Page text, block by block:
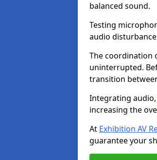
balanced sound.
Testing
audio
The coordination
uninterrupted.
transition
Integrating audio,
increasing the
At Exhibition AV
guarantee your